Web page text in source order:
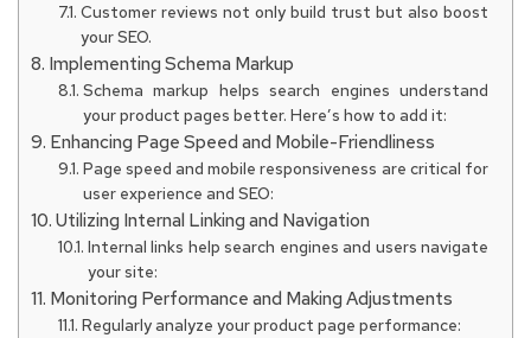
Customer reviews not only build trust but also boost
your SEO.
Implementing Schema Markup
Schema markup helps search engines understand
your product pages better. Here’s how to add it:
Enhancing Page Speed and Mobile-Friendliness
Page speed and mobile responsiveness are critical for
user experience and SEO:
Utilizing Internal Linking and Navigation
Internal links help search engines and users navigate
your site:
Monitoring Performance and Making Adjustments
Regularly analyze your product page performance: